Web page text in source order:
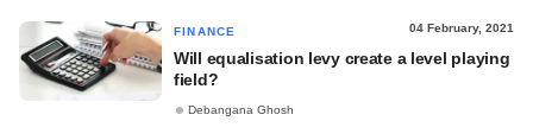
FINANCE 04 February, 2021
Will equalisation levy create a level playing
field?
Debangana Ghosh